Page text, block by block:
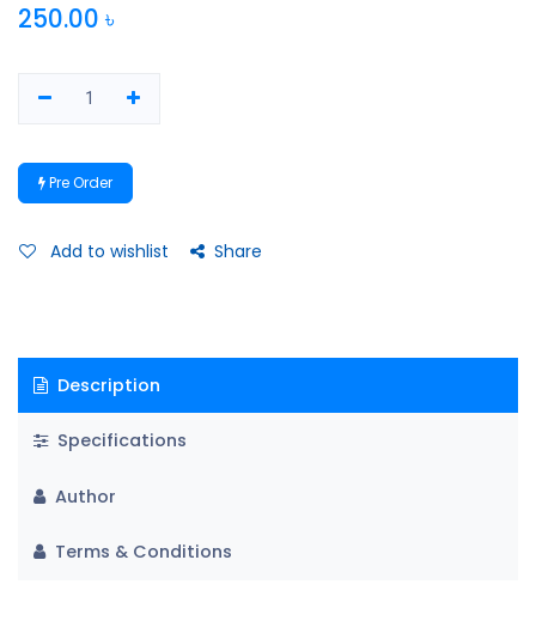
250.00 ৳
Pre Order
Add to wishlist Share
Description
Specifications
Author
Terms & Conditions